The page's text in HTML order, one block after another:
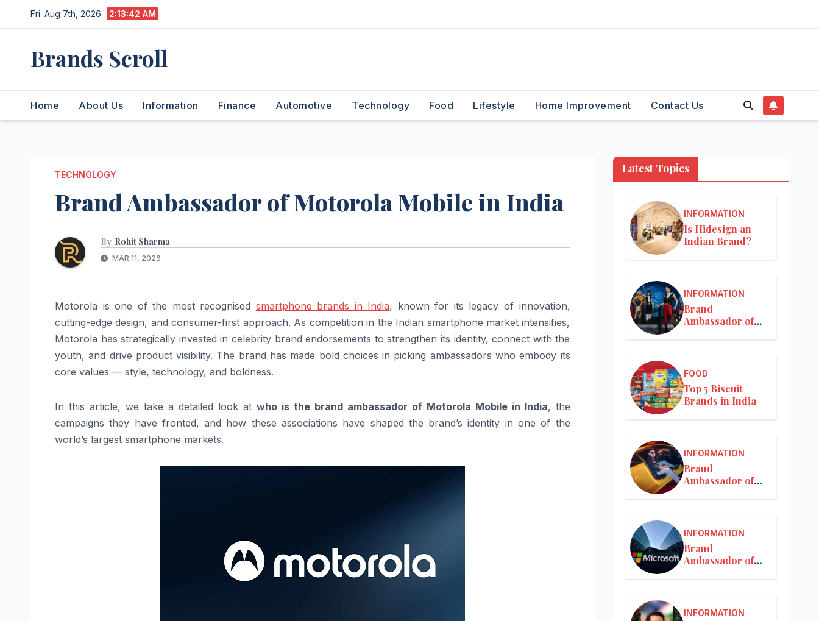
to
Fri. Aug 7th, 2026 2:13:43 AM
Brands Scroll
Home About Us Information Finance Automotive Technology Food Lifestyle Home Improvement Contact Us
TECHNOLOGY
Brand Ambassador of Motorola Mobile in India
By Rohit Sharma
MAR 11, 2026
Motorola is one of the most recognised smartphone brands in India, known for its legacy of innovation,
cutting-edge design, and consumer-first approach. As competition in the Indian smartphone market intensifies,
Motorola has strategically invested in celebrity brand endorsements to strengthen its identity, connect with the
youth, and drive product visibility. The brand has made bold choices in picking ambassadors who embody its
core values — style, technology, and boldness.
In this article, we take a detailed look at who is the brand ambassador of Motorola Mobile in India, the
campaigns they have fronted, and how these associations have shaped the brand’s identity in one of the
world’s largest smartphone markets.
Latest Topics
INFORMATION
Is Hidesign an
Indian Brand?
INFORMATION
Brand
Ambassador of
FOOD
Top 5 Biscuit
Brands in India
INFORMATION
Brand
Ambassador of
INFORMATION
Brand
Ambassador of
INFORMATION